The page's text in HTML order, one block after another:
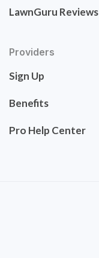
LawnGuru Reviews
Providers
Sign Up
Benefits
Pro Help Center